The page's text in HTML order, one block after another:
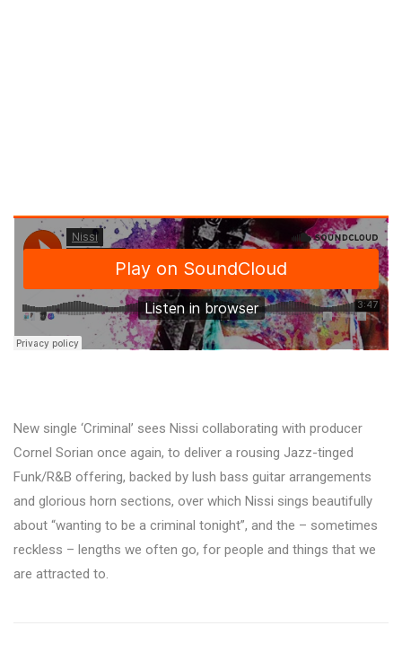
New single ‘Criminal’ sees Nissi collaborating with producer
Cornel Sorian once again, to deliver a rousing Jazz-tinged
Funk/R&B offering, backed by lush bass guitar arrangements
and glorious horn sections, over which Nissi sings beautifully
about “wanting to be a criminal tonight”, and the – sometimes
reckless – lengths we often go, for people and things that we
are attracted to.